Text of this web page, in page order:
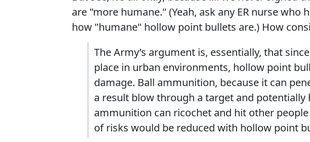
are "more humane." (Yeah, ask any ER nurse
how "humane" hollow point bullets are.) How
The Army’s argument is, essentially, that
place in urban environments, hollow point
damage. Ball ammunition, because it can
a result blow through a target and potentially
ammunition can ricochet and hit other
of risks would be reduced with hollow point